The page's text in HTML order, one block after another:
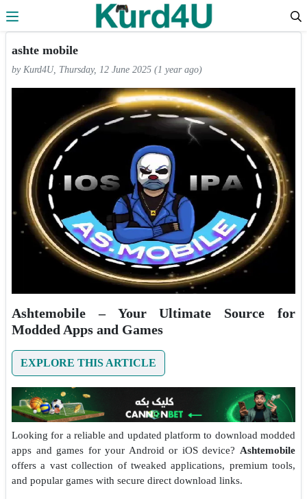
ashte mobile
by Kurd4U, Thursday, 12 June 2025 (1 year ago)
Ashtemobile – Your Ultimate Source for
Modded Apps and Games
EXPLORE THIS ARTICLE
Looking for a reliable and updated platform to download modded
apps and games for your Android or iOS device? Ashtemobile
offers a vast collection of tweaked applications, premium tools,
and popular games with secure direct download links.